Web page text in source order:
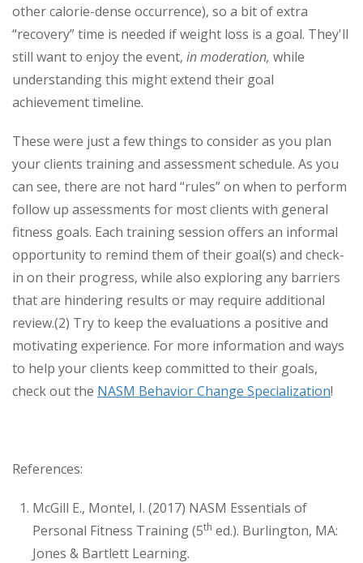
other calorie-dense occurrence), so a bit of extra
“recovery” time is needed if weight loss is a goal. They'll
still want to enjoy the event, in moderation, while
understanding this might extend their goal
achievement timeline.
These were just a few things to consider as you plan
your clients training and assessment schedule. As you
can see, there are not hard “rules” on when to perform
follow up assessments for most clients with general
fitness goals. Each training session offers an informal
opportunity to remind them of their goal(s) and check-
in on their progress, while also exploring any barriers
that are hindering results or may require additional
review.(2) Try to keep the evaluations a positive and
motivating experience. For more information and ways
to help your clients keep committed to their goals,
check out the NASM Behavior Change Specialization!
References:
McGill E., Montel, I. (2017) NASM Essentials of
Personal Fitness Training (5th ed.). Burlington, MA:
Jones & Bartlett Learning.